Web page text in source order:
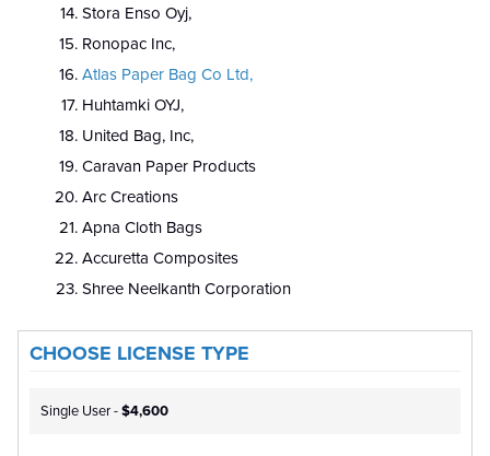
Stora Enso Oyj,
Ronopac Inc,
Atlas Paper Bag Co Ltd,
Huhtamki OYJ,
United Bag, Inc,
Caravan Paper Products
Arc Creations
Apna Cloth Bags
Accuretta Composites
Shree Neelkanth Corporation
CHOOSE LICENSE TYPE
Single User -$4,600